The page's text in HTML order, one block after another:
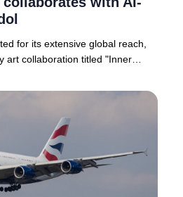
for its extensive global reach,
art collaboration titled "Inner